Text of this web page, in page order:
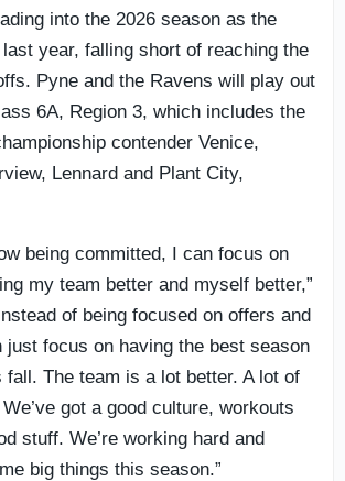
into the 2026 season as the
year, falling short of reaching the
Pyne and the Ravens will play out
6A, Region 3, which includes the
contender Venice,
Lennard and Plant City,
being committed, I can focus on
my team better and myself better,”
of being focused on offers and
just focus on having the best season
fall. The team is a lot better. A lot of
got a good culture, workouts
stuff. We’re working hard and
big things this season.”